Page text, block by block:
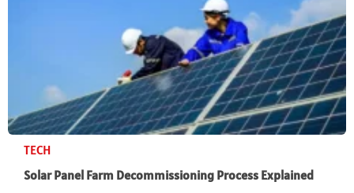
TECH
Solar Panel Farm Decommissioning Process Explained